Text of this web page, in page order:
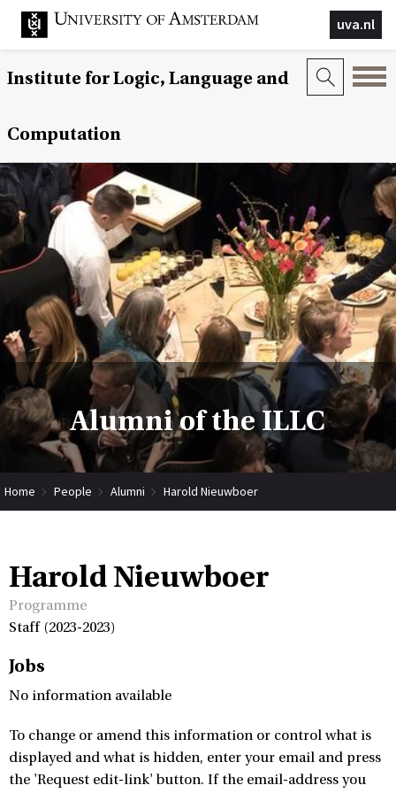
uva.nl
Institute for Logic, Language and
Computation
Alumni of the ILLC
Home People Alumni Harold Nieuwboer
Harold Nieuwboer
Programme
Staff (2023-2023)
Jobs
No information available
To change or amend this information or control what is
displayed and what is hidden, enter your email and press
the 'Request edit-link' button. If the email-address you